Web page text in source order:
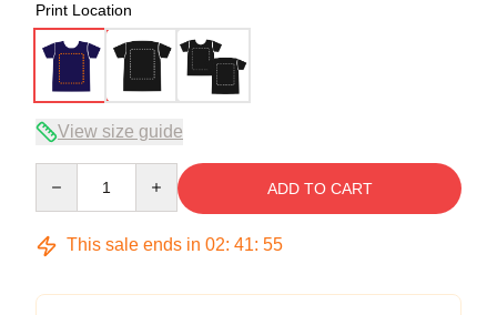
Print Location
View size guide
ADD TO CART
This sale ends in 02: 41: 54